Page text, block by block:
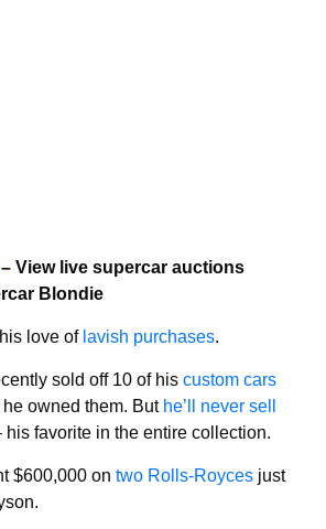
– View live supercar auctions
Blondie
love of lavish purchases.
sold off 10 of his custom cars
owned them. But he’ll never sell
his favorite in the entire collection.
$600,000 on two Rolls-Royces just